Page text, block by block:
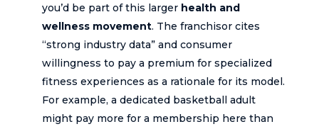
you’d be part of this larger health and
wellness movement. The franchisor cites
“strong industry data” and consumer
willingness to pay a premium for specialized
fitness experiences as a rationale for its model.
For example, a dedicated basketball adult
might pay more for a membership here than